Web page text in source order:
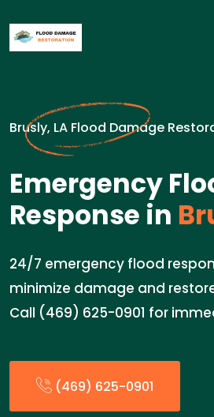
Brusly, LA Flood Damage
Emergency
Response in
24/7 emergency flood
minimize damage and
Call (469) 625-0901 for
(469) 625-0901